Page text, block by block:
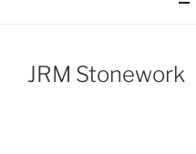
JRM Stonework